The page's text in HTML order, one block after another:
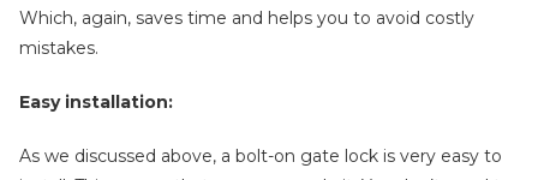
Which, again, saves time and helps you to avoid costly
mistakes.
Easy installation:
As we discussed above, a bolt-on gate lock is very easy to